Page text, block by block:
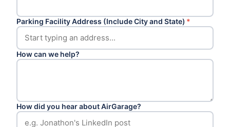
Parking Facility Address (Include City and State) *
How can we help?
How did you hear about AirGarage?